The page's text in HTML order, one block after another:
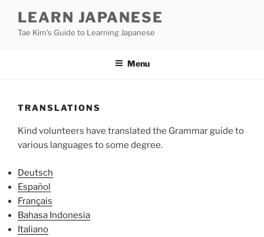
content
LEARN JAPANESE
Tae Kim's Guide to Learning Japanese
Menu
TRANSLATIONS
Kind volunteers have translated the Grammar guide to
various languages to some degree.
Deutsch
Español
Français
Bahasa Indonesia
Italiano